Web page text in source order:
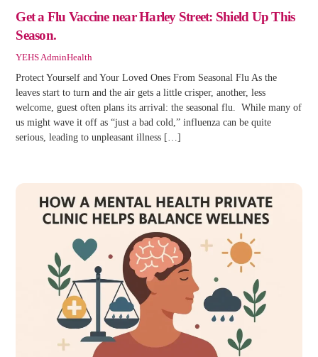
Get a Flu Vaccine near Harley Street: Shield Up This
Season.
YEHS AdminHealth
Protect Yourself and Your Loved Ones From Seasonal Flu As the
leaves start to turn and the air gets a little crisper, another, less
welcome, guest often plans its arrival: the seasonal flu. While many of
us might wave it off as “just a bad cold,” influenza can be quite
serious, leading to unpleasant illness […]